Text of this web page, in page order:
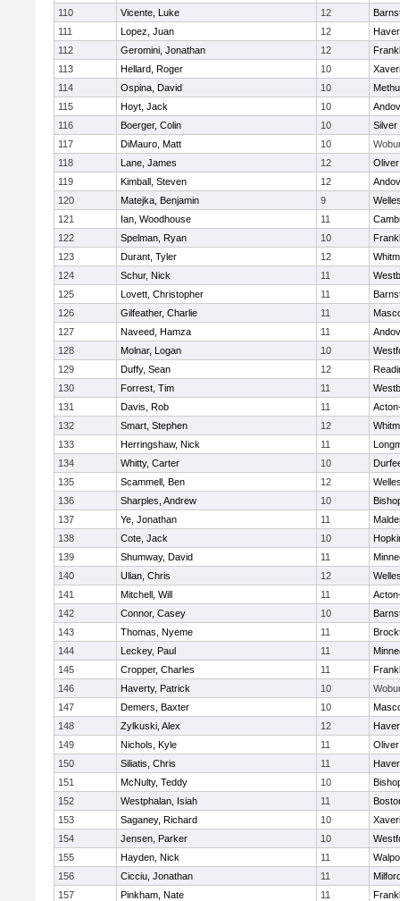
110
Vicente, Luke 12
111
Lopez, Juan 12
112
Geromini, Jonathan 12
113
Hellard, Roger 10
114
Ospina, David 10
115
Hoyt, Jack 10
116
Boerger, Colin 10
Silver
117
DiMauro, Matt 10
118
Lane, James 12
119
Kimball, Steven 12
120
Matejka, Benjamin 9
121
Ian, Woodhouse 11
122
Spelman, Ryan 10
123
Durant, Tyler 12
124
Schur, Nick 11
125
Lovett, Christopher 11
126
Gilfeather, Charlie 11
127
Naveed, Hamza 11
128
Molnar, Logan 10
129
Duffy, Sean 12
130
Forrest, Tim 11
131
Davis, Rob 11
132
Smart, Stephen 12
133
Herringshaw, Nick 11
134
Whitty, Carter 10
135
Scammell, Ben 12
136
Sharples, Andrew 10
137
Ye, Jonathan 11
138
Cote, Jack 10
139
Shumway, David 11
140
Ulian, Chris 12
141
Mitchell, Will 11
142
Connor, Casey 10
143
Thomas, Nyeme 11
144
Leckey, Paul 11
145
Cropper, Charles 11
146
Haverty, Patrick 10
147
Demers, Baxter 10
148
Zylkuski, Alex 12
149
Nichols, Kyle 11
150
Siliatis, Chris 11
151
McNulty, Teddy 10
152
Westphalan, Isiah 11
153
Saganey, Richard 10
154
Jensen, Parker 10
155
Hayden, Nick 11
156
Cicciu, Jonathan 11
157
Pinkham, Nate 11